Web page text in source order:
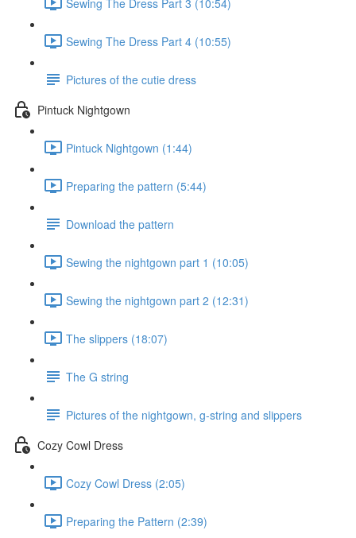
Sewing The Dress Part 4 (10:55)
Pictures of the cutie dress
Pintuck Nightgown
Pintuck Nightgown (1:44)
Preparing the pattern (5:44)
Download the pattern
Sewing the nightgown part 1 (10:05)
Sewing the nightgown part 2 (12:31)
The slippers (18:07)
The G string
Pictures of the nightgown, g-string and slippers
Cozy Cowl Dress
Cozy Cowl Dress (2:05)
Preparing the Pattern (2:39)